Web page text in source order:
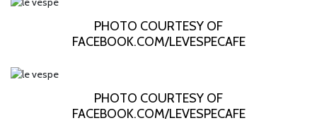
PHOTO COURTESY OF
FACEBOOK.COM/LEVESPECAFE
PHOTO COURTESY OF
FACEBOOK.COM/LEVESPECAFE